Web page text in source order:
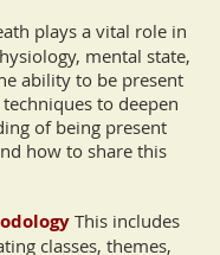
plays a vital role in
mental state,
ability to be present
to deepen
of being present
how to share this
This includes
classes, themes,